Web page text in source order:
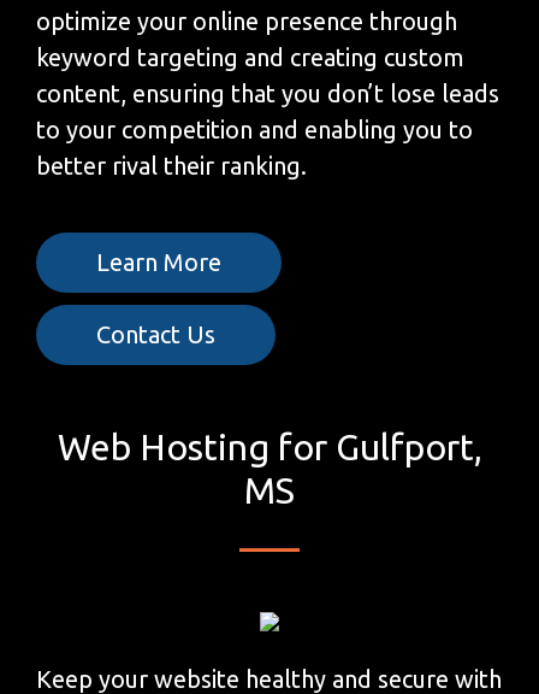
optimize your online presence through
keyword targeting and creating custom
content, ensuring that you don’t lose leads
to your competition and enabling you to
better rival their ranking.
Learn More
Contact Us
Web Hosting for Gulfport,
MS
Keep your website healthy and secure with